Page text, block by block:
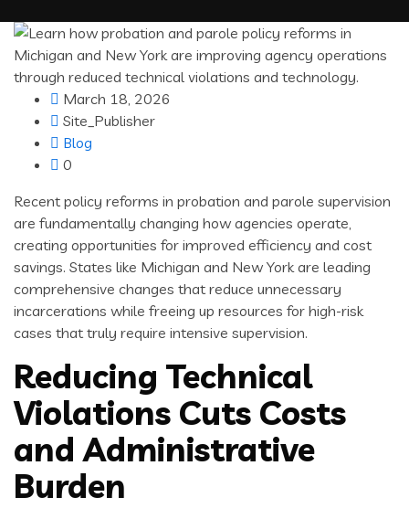
March 18, 2026
Site_Publisher
Blog
0
Recent policy reforms in probation and parole supervision
are fundamentally changing how agencies operate,
creating opportunities for improved efficiency and cost
savings. States like Michigan and New York are leading
comprehensive changes that reduce unnecessary
incarcerations while freeing up resources for high-risk
cases that truly require intensive supervision.
Reducing Technical
Violations Cuts Costs
and Administrative
Burden